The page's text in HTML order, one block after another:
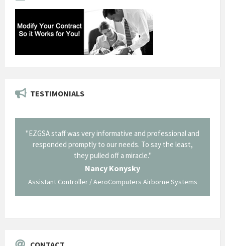
TESTIMONIALS
"EZGSA staff was very informative and professional and
responded promptly to our needs. To say the least,
they pulled off a miracle."
Nancy Konysky
Assistant Controller / AeroComputers Airborne Systems